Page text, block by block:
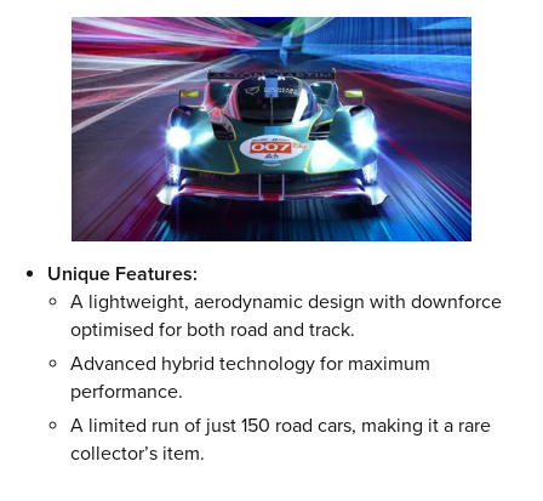
Unique Features:
A lightweight, aerodynamic design with downforce
optimised for both road and track.
Advanced hybrid technology for maximum
performance.
A limited run of just 150 road cars, making it a rare
collector’s item.